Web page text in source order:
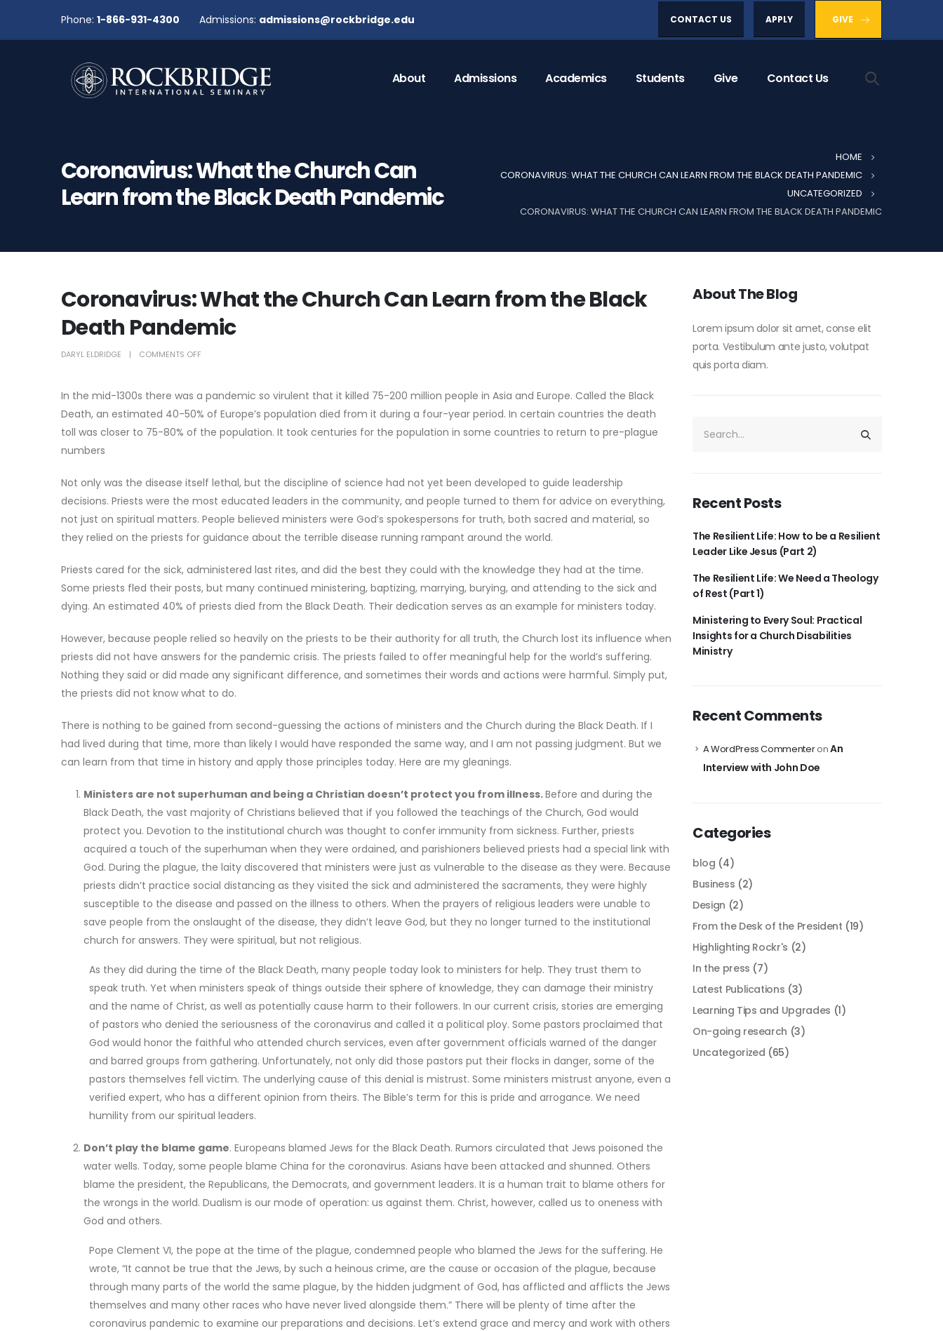
Phone: 1-866-931-4300 Admissions: admissions@rockbridge.edu CONTACT US APPLY GIVE
About Admissions Academics Students Give Contact Us
Coronavirus: What the Church Can
Learn from the Black Death Pandemic
HOME
CORONAVIRUS: WHAT THE CHURCH CAN LEARN FROM THE BLACK DEATH PANDEMIC
UNCATEGORIZED
CORONAVIRUS: WHAT THE CHURCH CAN LEARN FROM THE BLACK DEATH PANDEMIC
Coronavirus: What the Church Can Learn from the Black
Death Pandemic
DARYL ELDRIDGE COMMENTS OFF
In the mid-1300s there was a pandemic so virulent that it killed 75-200 million people in Asia and Europe. Called the Black
Death, an estimated 40-50% of Europe’s population died from it during a four-year period. In certain countries the death
toll was closer to 75-80% of the population. It took centuries for the population in some countries to return to pre-plague
numbers
Not only was the disease itself lethal, but the discipline of science had not yet been developed to guide leadership
decisions. Priests were the most educated leaders in the community, and people turned to them for advice on everything,
not just on spiritual matters. People believed ministers were God’s spokespersons for truth, both sacred and material, so
they relied on the priests for guidance about the terrible disease running rampant around the world.
Priests cared for the sick, administered last rites, and did the best they could with the knowledge they had at the time.
Some priests fled their posts, but many continued ministering, baptizing, marrying, burying, and attending to the sick and
dying. An estimated 40% of priests died from the Black Death. Their dedication serves as an example for ministers today.
However, because people relied so heavily on the priests to be their authority for all truth, the Church lost its influence when
priests did not have answers for the pandemic crisis. The priests failed to offer meaningful help for the world’s suffering.
Nothing they said or did made any significant difference, and sometimes their words and actions were harmful. Simply put,
the priests did not know what to do.
There is nothing to be gained from second-guessing the actions of ministers and the Church during the Black Death. If I
had lived during that time, more than likely I would have responded the same way, and I am not passing judgment. But we
can learn from that time in history and apply those principles today. Here are my gleanings.
Ministers are not superhuman and being a Christian doesn’t protect you from illness.Before and during the
Black Death, the vast majority of Christians believed that if you followed the teachings of the Church, God would
protect you. Devotion to the institutional church was thought to confer immunity from sickness. Further, priests
acquired a touch of the superhuman when they were ordained, and parishioners believed priests had a special link with
God. During the plague, the laity discovered that ministers were just as vulnerable to the disease as they were. Because
priests didn’t practice social distancing as they visited the sick and administered the sacraments, they were highly
susceptible to the disease and passed on the illness to others. When the prayers of religious leaders were unable to
save people from the onslaught of the disease, they didn’t leave God, but they no longer turned to the institutional
church for answers. They were spiritual, but not religious.
As they did during the time of the Black Death, many people today look to ministers for help. They trust them to
speak truth. Yet when ministers speak of things outside their sphere of knowledge, they can damage their ministry
and the name of Christ, as well as potentially cause harm to their followers. In our current crisis, stories are emerging
of pastors who denied the seriousness of the coronavirus and called it a political ploy. Some pastors proclaimed that
God would honor the faithful who attended church services, even after government officials warned of the danger
and barred groups from gathering. Unfortunately, not only did those pastors put their flocks in danger, some of the
pastors themselves fell victim. The underlying cause of this denial is mistrust. Some ministers mistrust anyone, even a
verified expert, who has a different opinion from theirs. The Bible’s term for this is pride and arrogance. We need
humility from our spiritual leaders.
Don’t play the blame game. Europeans blamed Jews for the Black Death. Rumors circulated that Jews poisoned the
water wells. Today, some people blame China for the coronavirus. Asians have been attacked and shunned. Others
blame the president, the Republicans, the Democrats, and government leaders. It is a human trait to blame others for
the wrongs in the world. Dualism is our mode of operation: us against them. Christ, however, called us to oneness with
God and others.
Pope Clement VI, the pope at the time of the plague, condemned people who blamed the Jews for the suffering. He
wrote, “It cannot be true that the Jews, by such a heinous crime, are the cause or occasion of the plague, because
through many parts of the world the same plague, by the hidden judgment of God, has afflicted and afflicts the Jews
themselves and many other races who have never lived alongside them.” There will be plenty of time after the
coronavirus pandemic to examine our preparations and decisions. Let’s extend grace and mercy and work with others
About The Blog
Lorem ipsum dolor sit amet, conse elit
porta. Vestibulum ante justo, volutpat
quis porta diam.
Recent Posts
The Resilient Life: How to be a Resilient
Leader Like Jesus (Part 2)
The Resilient Life: We Need a Theology
of Rest (Part 1)
Ministering to Every Soul: Practical
Insights for a Church Disabilities
Ministry
Recent Comments
A WordPress CommenteronAn
Interview with John Doe
Categories
blog (4)
Business (2)
Design (2)
From the Desk of the President (19)
Highlighting Rockr's (2)
In the press (7)
Latest Publications (3)
Learning Tips and Upgrades (1)
On-going research (3)
Uncategorized (65)